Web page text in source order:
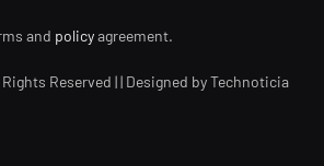
and policyagreement.
Reserved | | Designed by Technoticia